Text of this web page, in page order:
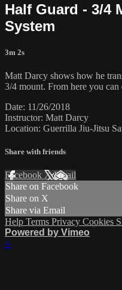
Half Guard - 3/4
System
3m 2s
Matt Darcy shows how he
3/4 mount. From here you
Date: 11/26/2018
Instructor: Matt Darcy
Location: Guerrilla Jiu-Jitsu
Share with friends
Facebook XEmail
Share on Facebook
Share on X
Share via Email
Help Terms Privacy Cookies
Powered by Vimeo
×